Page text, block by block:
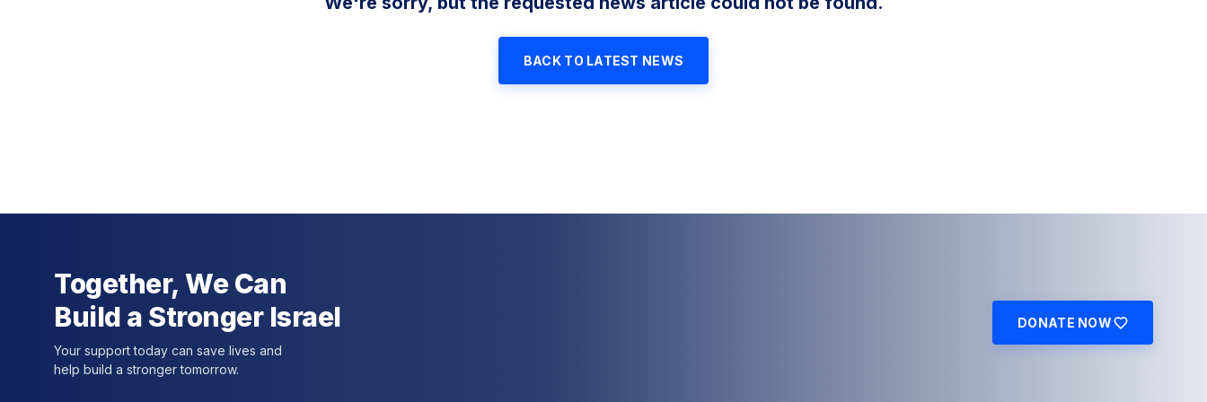
BACK TO LATEST NEWS
Together, We Can
Build a Stronger Israel
Your support today can save lives and
help build a stronger tomorrow.
DONATE NOW